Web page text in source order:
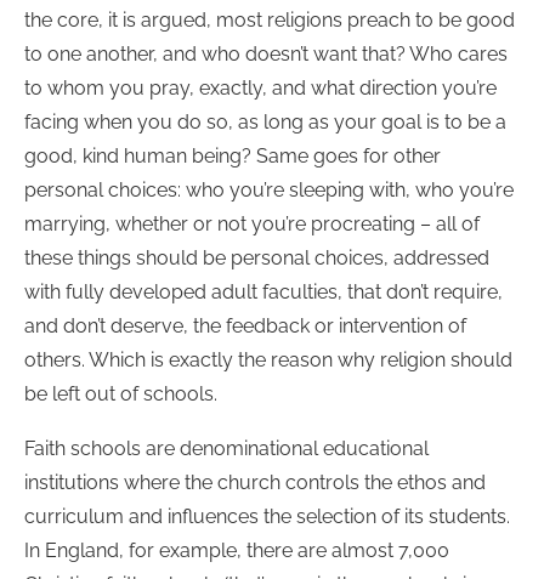
the core, it is argued, most religions preach to be good
to one another, and who doesn’t want that? Who cares
to whom you pray, exactly, and what direction you’re
facing when you do so, as long as your goal is to be a
good, kind human being? Same goes for other
personal choices: who you’re sleeping with, who you’re
marrying, whether or not you’re procreating – all of
these things should be personal choices, addressed
with fully developed adult faculties, that don’t require,
and don’t deserve, the feedback or intervention of
others. Which is exactly the reason why religion should
be left out of schools.
Faith schools are denominational educational
institutions where the church controls the ethos and
curriculum and influences the selection of its students.
In England, for example, there are almost 7,000